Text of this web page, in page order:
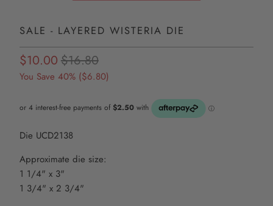
SALE - LAYERED WISTERIA DIE
$16.80
$10.00
You Save 40% ($6.80)
Die UCD2138
Approximate die size:
1 1/4" x 3"
1 3/4" x 2 3/4"